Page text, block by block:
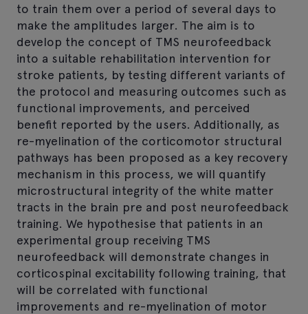
to train them over a period of several days to
make the amplitudes larger. The aim is to
develop the concept of TMS neurofeedback
into a suitable rehabilitation intervention for
stroke patients, by testing different variants of
the protocol and measuring outcomes such as
functional improvements, and perceived
benefit reported by the users. Additionally, as
re-myelination of the corticomotor structural
pathways has been proposed as a key recovery
mechanism in this process, we will quantify
microstructural integrity of the white matter
tracts in the brain pre and post neurofeedback
training. We hypothesise that patients in an
experimental group receiving TMS
neurofeedback will demonstrate changes in
corticospinal excitability following training, that
will be correlated with functional
improvements and re-myelination of motor